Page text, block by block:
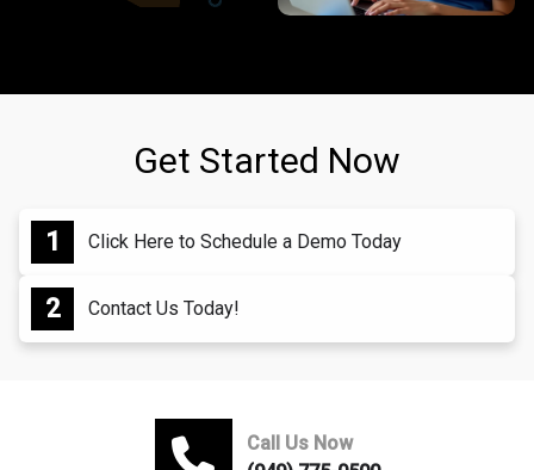
Get Started Now
Click Here to Schedule a Demo Today
Contact Us Today!
Call Us Now